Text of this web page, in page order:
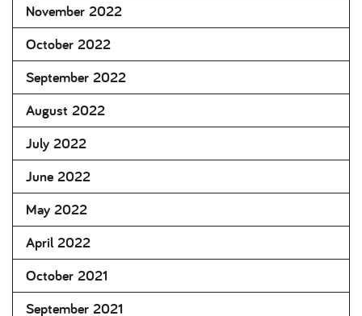
November 2022
October 2022
September 2022
August 2022
July 2022
June 2022
May 2022
April 2022
October 2021
September 2021